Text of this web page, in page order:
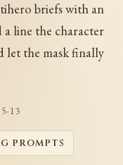
briefs with an
a line the character
let the mask finally
13
PROMPTS